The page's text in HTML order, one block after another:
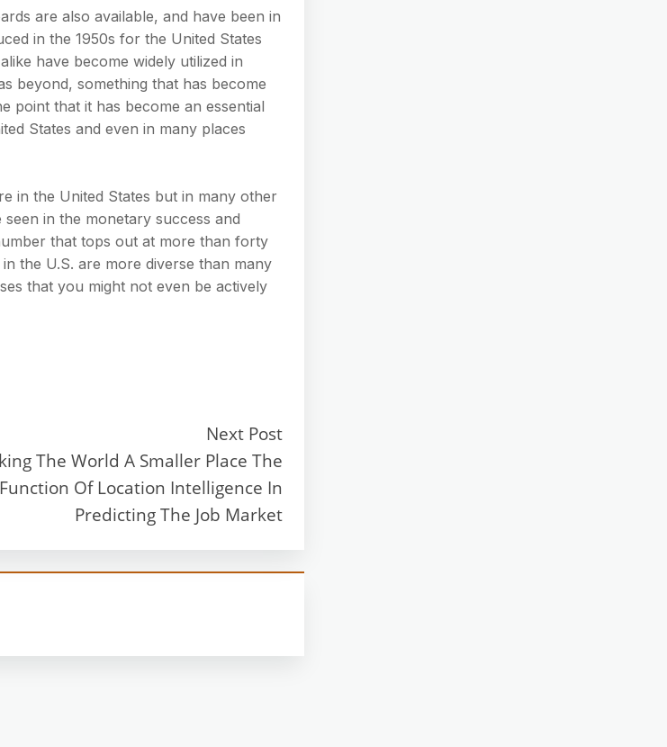
are also available, and have been in
in the 1950s for the United States
have become widely utilized in
beyond, something that has become
point that it has become an essential
States and even in many places
in the United States but in many other
in the monetary success and
that tops out at more than forty
the U.S. are more diverse than many
that you might not even be actively
Next Post
The World A Smaller Place The
Function Of Location Intelligence In
Predicting The Job Market